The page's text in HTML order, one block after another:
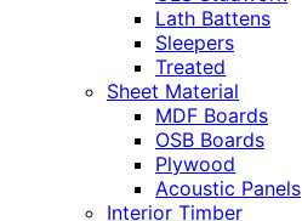
Lath Battens
Sleepers
Treated
Sheet Material
MDF Boards
OSB Boards
Plywood
Acoustic Panels
Interior Timber